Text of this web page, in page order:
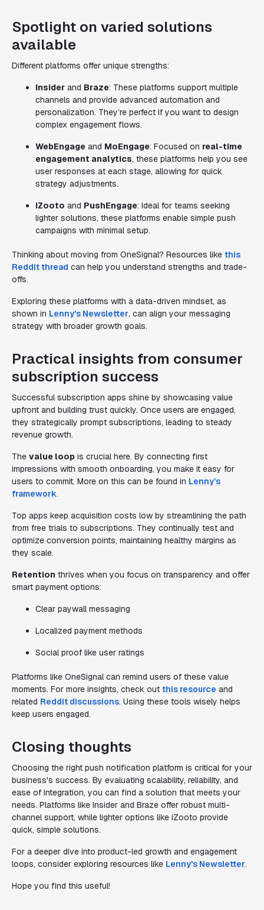
Spotlight on varied solutions
available
Different platforms offer unique strengths:
Insider and Braze: These platforms support multiple
channels and provide advanced automation and
personalization. They’re perfect if you want to design
complex engagement flows.
WebEngage and MoEngage: Focused on real-time
engagement analytics, these platforms help you see
user responses at each stage, allowing for quick
strategy adjustments.
iZooto and PushEngage: Ideal for teams seeking
lighter solutions, these platforms enable simple push
campaigns with minimal setup.
Thinking about moving from OneSignal? Resources like this
Reddit thread can help you understand strengths and trade-
offs.
Exploring these platforms with a data-driven mindset, as
shown in Lenny's Newsletter, can align your messaging
strategy with broader growth goals.
Practical insights from consumer
subscription success
Successful subscription apps shine by showcasing value
upfront and building trust quickly. Once users are engaged,
they strategically prompt subscriptions, leading to steady
revenue growth.
The value loop is crucial here. By connecting first
impressions with smooth onboarding, you make it easy for
users to commit. More on this can be found in Lenny’s
framework.
Top apps keep acquisition costs low by streamlining the path
from free trials to subscriptions. They continually test and
optimize conversion points, maintaining healthy margins as
they scale.
Retention thrives when you focus on transparency and offer
smart payment options:
Clear paywall messaging
Localized payment methods
Social proof like user ratings
Platforms like OneSignal can remind users of these value
moments. For more insights, check out this resource and
related Reddit discussions. Using these tools wisely helps
keep users engaged.
Closing thoughts
Choosing the right push notification platform is critical for your
business's success. By evaluating scalability, reliability, and
ease of integration, you can find a solution that meets your
needs. Platforms like Insider and Braze offer robust multi-
channel support, while lighter options like iZooto provide
quick, simple solutions.
For a deeper dive into product-led growth and engagement
loops, consider exploring resources like Lenny's Newsletter.
Hope you find this useful!